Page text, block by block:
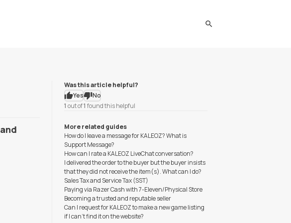
Was this article helpful?
Yes
No
1 out of1 found this helpful
More related guides
How do I leave a message for KALEOZ? What is
Support Message?
How can I rate a KALEOZ LiveChat conversation?
I delivered the order to the buyer but the buyer insists
that they did not receive the item(s). What can I do?
Sales Tax and Service Tax (SST)
Paying via Razer Cash with 7-Eleven/Physical Store
Becoming a trusted and reputable seller
Can I request for KALEOZ to make a new game listing
if I can't find it on the website?